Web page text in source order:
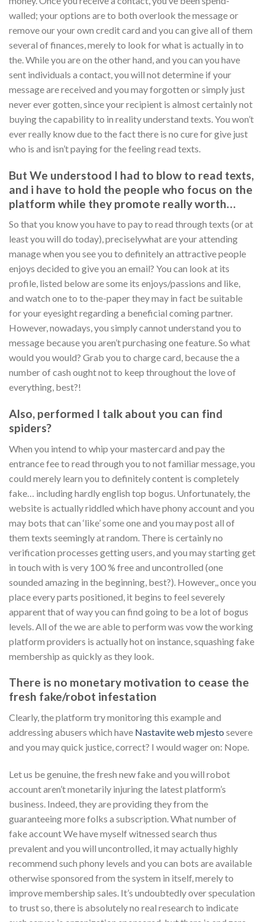
walled; your options are to both overlook the message or
remove our your own credit card and you can give all of them
several of finances, merely to look for what is actually in to
the. While you are on the other hand, and you can you have
sent individuals a contact, you will not determine if your
message are received and you may forgotten or simply just
never ever gotten, since your recipient is almost certainly not
buying the capability to in reality understand texts. You won’t
ever really know due to the fact there is no cure for give just
who is and isn’t paying for the feeling read texts.
But We understood I had to blow to read texts,
and i have to hold the people who focus on the
platform while they promote really worth…
So that you know you have to pay to read through texts (or at
least you will do today), preciselywhat are your attending
manage when you see you to definitely an attractive people
enjoys decided to give you an email? You can look at its
profile, listed below are some its enjoys/passions and like,
and watch one to to the-paper they may in fact be suitable
for your eyesight regarding a beneficial coming partner.
However, nowadays, you simply cannot understand you to
message because you aren’t purchasing one feature. So what
would you would? Grab you to charge card, because the a
number of cash ought not to keep throughout the love of
everything, best?!
Also, performed I talk about you can find
spiders?
When you intend to whip your mastercard and pay the
entrance fee to read through you to not familiar message, you
could merely learn you to definitely content is completely
fake… including hardly english top bogus. Unfortunately, the
website is actually riddled which have phony account and you
may bots that can ‘like’ some one and you may post all of
them texts seemingly at random. There is certainly no
verification processes getting users, and you may starting get
in touch with is very 100 % free and uncontrolled (one
sounded amazing in the beginning, best?). However,, once you
place every parts positioned, it begins to feel severely
apparent that of way you can find going to be a lot of bogus
levels. All of the we are able to perform was vow the working
platform providers is actually hot on instance, squashing fake
membership as quickly as they look.
There is no monetary motivation to cease the
fresh fake/robot infestation
Clearly, the platform try monitoring this example and
addressing abusers which have Nastavite web mjesto severe
and you may quick justice, correct? I would wager on: Nope.
Let us be genuine, the fresh new fake and you will robot
account aren’t monetarily injuring the latest platform’s
business. Indeed, they are providing they from the
guaranteeing more folks a subscription. What number of
fake account We have myself witnessed search thus
prevalent and you will uncontrolled, it may actually highly
recommend such phony levels and you can bots are available
otherwise sponsored from the system in itself, merely to
improve membership sales. It’s undoubtedly over speculation
to trust so, there is absolutely no real research to indicate